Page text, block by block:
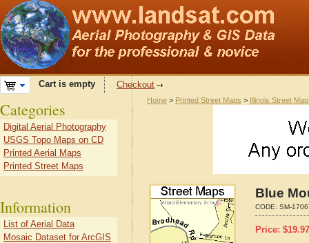
Cart is empty Checkout
Home > Printed Street Maps > Illinois Street
Blue
CODE: SM-
Price: $19.97
Categories
Digital Aerial Photography
USGS Topo Maps on CD
Printed Aerial Maps
Printed Street Maps
Information
List of Aerial Data
Mosaic Dataset for ArcGIS